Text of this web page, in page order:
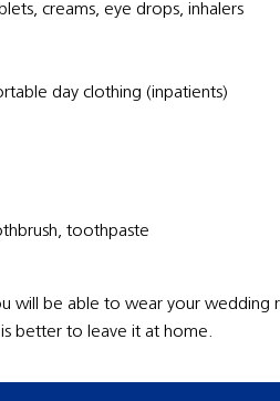
creams, eye drops, inhalers
day clothing (inpatients)
toothpaste
will be able to wear your wedding
better to leave it at home.